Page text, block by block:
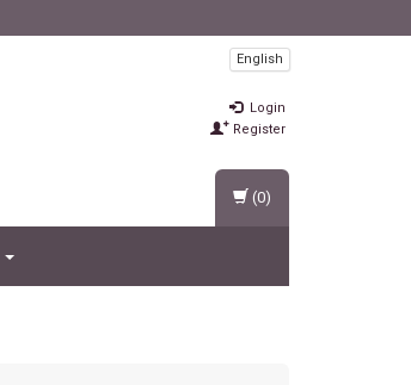
English
Login
Register
(0)